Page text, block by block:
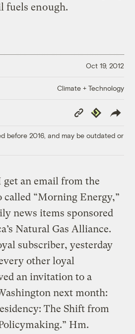
fuels enough.
Oct 19, 2012
Climate + Technology
Copy
Link
Republish
before 2016, and may be outdated or
an email from the
called “Morning Energy,”
news items sponsored
Natural Gas Alliance.
subscriber, yesterday
other loyal
an invitation to a
next month:
The Shift from
Hm.